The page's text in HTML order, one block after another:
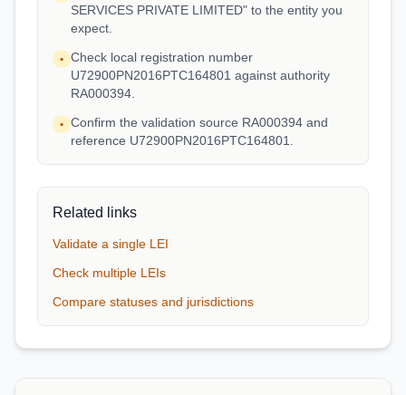
SERVICES PRIVATE LIMITED" to the entity you
expect.
• Check local registration number
U72900PN2016PTC164801 against authority
RA000394.
• Confirm the validation source RA000394 and
reference U72900PN2016PTC164801.
Related links
Validate a single LEI
Check multiple LEIs
Compare statuses and jurisdictions